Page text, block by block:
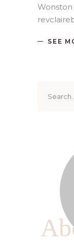
Wonston
SEE
for: